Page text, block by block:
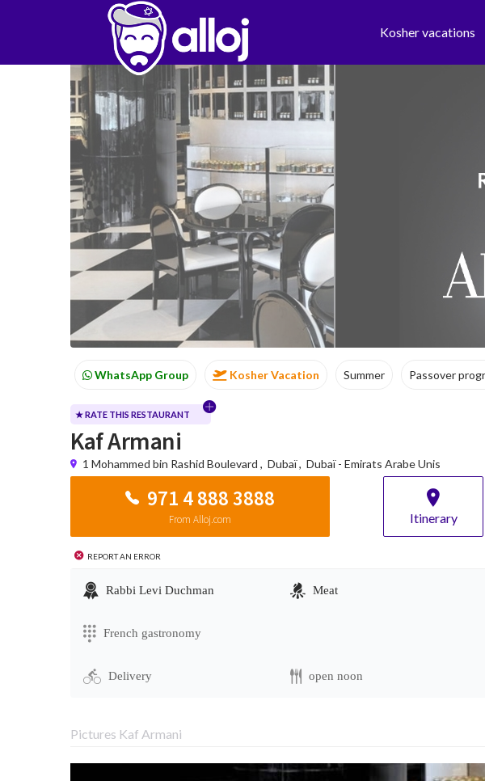
Kosher vacations
WhatsApp Group Kosher Vacation Summer Passover
★ RATE THIS RESTAURANT
Kaf Armani
1 Mohammed bin Rashid Boulevard , Dubaï, Dubaï - Emirats Arabe Unis
971 4 888 3888
From Alloj.com Itinerary
Report an error
Rabbi Levi Duchman Meat
French gastronomy
Delivery open noon
Pictures Kaf Armani